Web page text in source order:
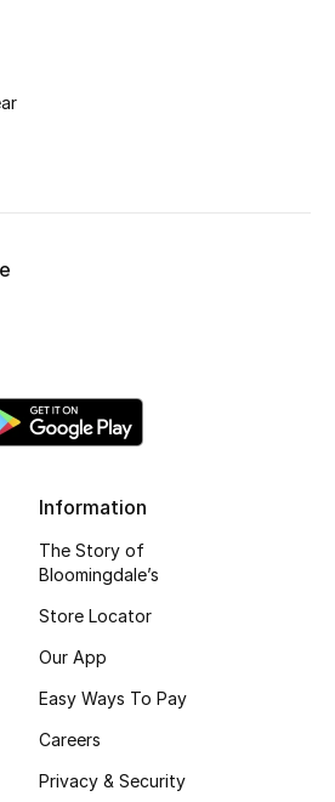
Information
The Story of
Bloomingdale’s
Store Locator
Our App
Easy Ways To Pay
Careers
Privacy & Security